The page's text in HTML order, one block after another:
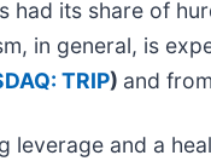
had its share of
in general, is
TRIP) and from
and a